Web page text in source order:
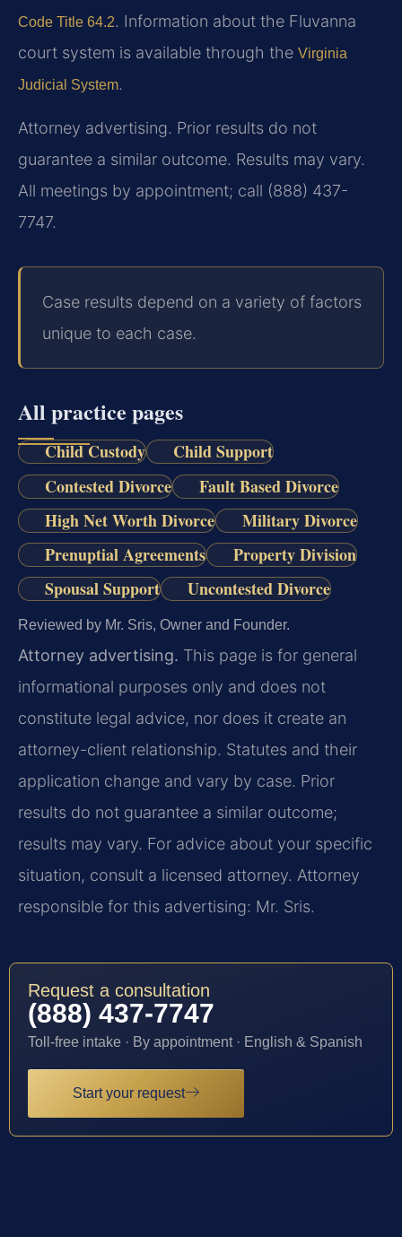
Code Title 64.2. Information about the Fluvanna
court system is available through the Virginia
Judicial System.
Attorney advertising. Prior results do not
guarantee a similar outcome. Results may vary.
All meetings by appointment; call (888) 437-
7747.
Case results depend on a variety of factors
unique to each case.
All practice pages
Child Custody
Child Support
Contested Divorce
Fault Based Divorce
High Net Worth Divorce
Military Divorce
Prenuptial Agreements
Property Division
Spousal Support
Uncontested Divorce
Reviewed by Mr. Sris, Owner and Founder.
Attorney advertising. This page is for general
informational purposes only and does not
constitute legal advice, nor does it create an
attorney-client relationship. Statutes and their
application change and vary by case. Prior
results do not guarantee a similar outcome;
results may vary. For advice about your specific
situation, consult a licensed attorney. Attorney
responsible for this advertising: Mr. Sris.
Request a consultation
(888) 437-7747
Toll-free intake · By appointment · English & Spanish
Start your request